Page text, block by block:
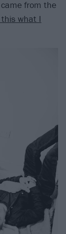
from the
this what I